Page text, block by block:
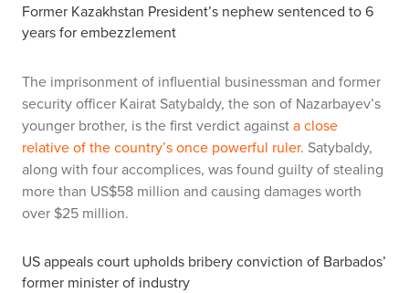
Former Kazakhstan President’s nephew sentenced to 6
years for embezzlement
The imprisonment of influential businessman and former
security officer Kairat Satybaldy, the son of Nazarbayev’s
younger brother, is the first verdict againsta close
relative of the country’s once powerful ruler. Satybaldy,
along with four accomplices, was found guilty of stealing
more than US$58 million and causing damages worth
over $25 million.
US appeals court upholds bribery conviction of Barbados’
former minister of industry